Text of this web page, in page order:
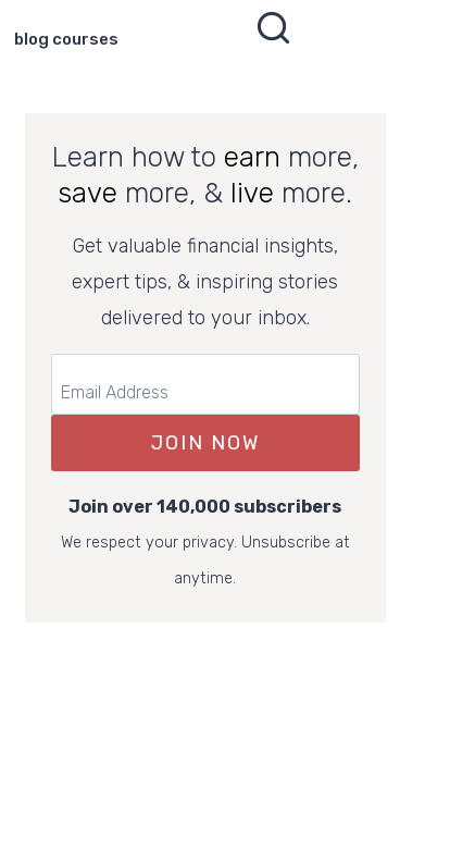
blog courses
Learn how to earn more,
save more, & live more.
Get valuable financial insights,
expert tips, & inspiring stories
delivered to your inbox.
JOIN NOW
Join over 140,000 subscribers
We respect your privacy. Unsubscribe at
anytime.